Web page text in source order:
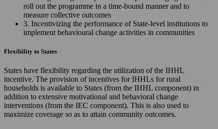
roll out the programme in a time-bound manner and to
measure collective outcomes
3. Incentivizing the performance of State-level institutions to
implement behavioural change activities in communities
Flexibility to States
States have flexibility regarding the utilization of the IHHL
incentive. The provision of incentives for IHHLs for rural
households is available to States (from the IHHL component) in
addition to extensive motivational and behavioral change
interventions (from the IEC component). This is also used to
maximize coverage so as to attain community outcomes.